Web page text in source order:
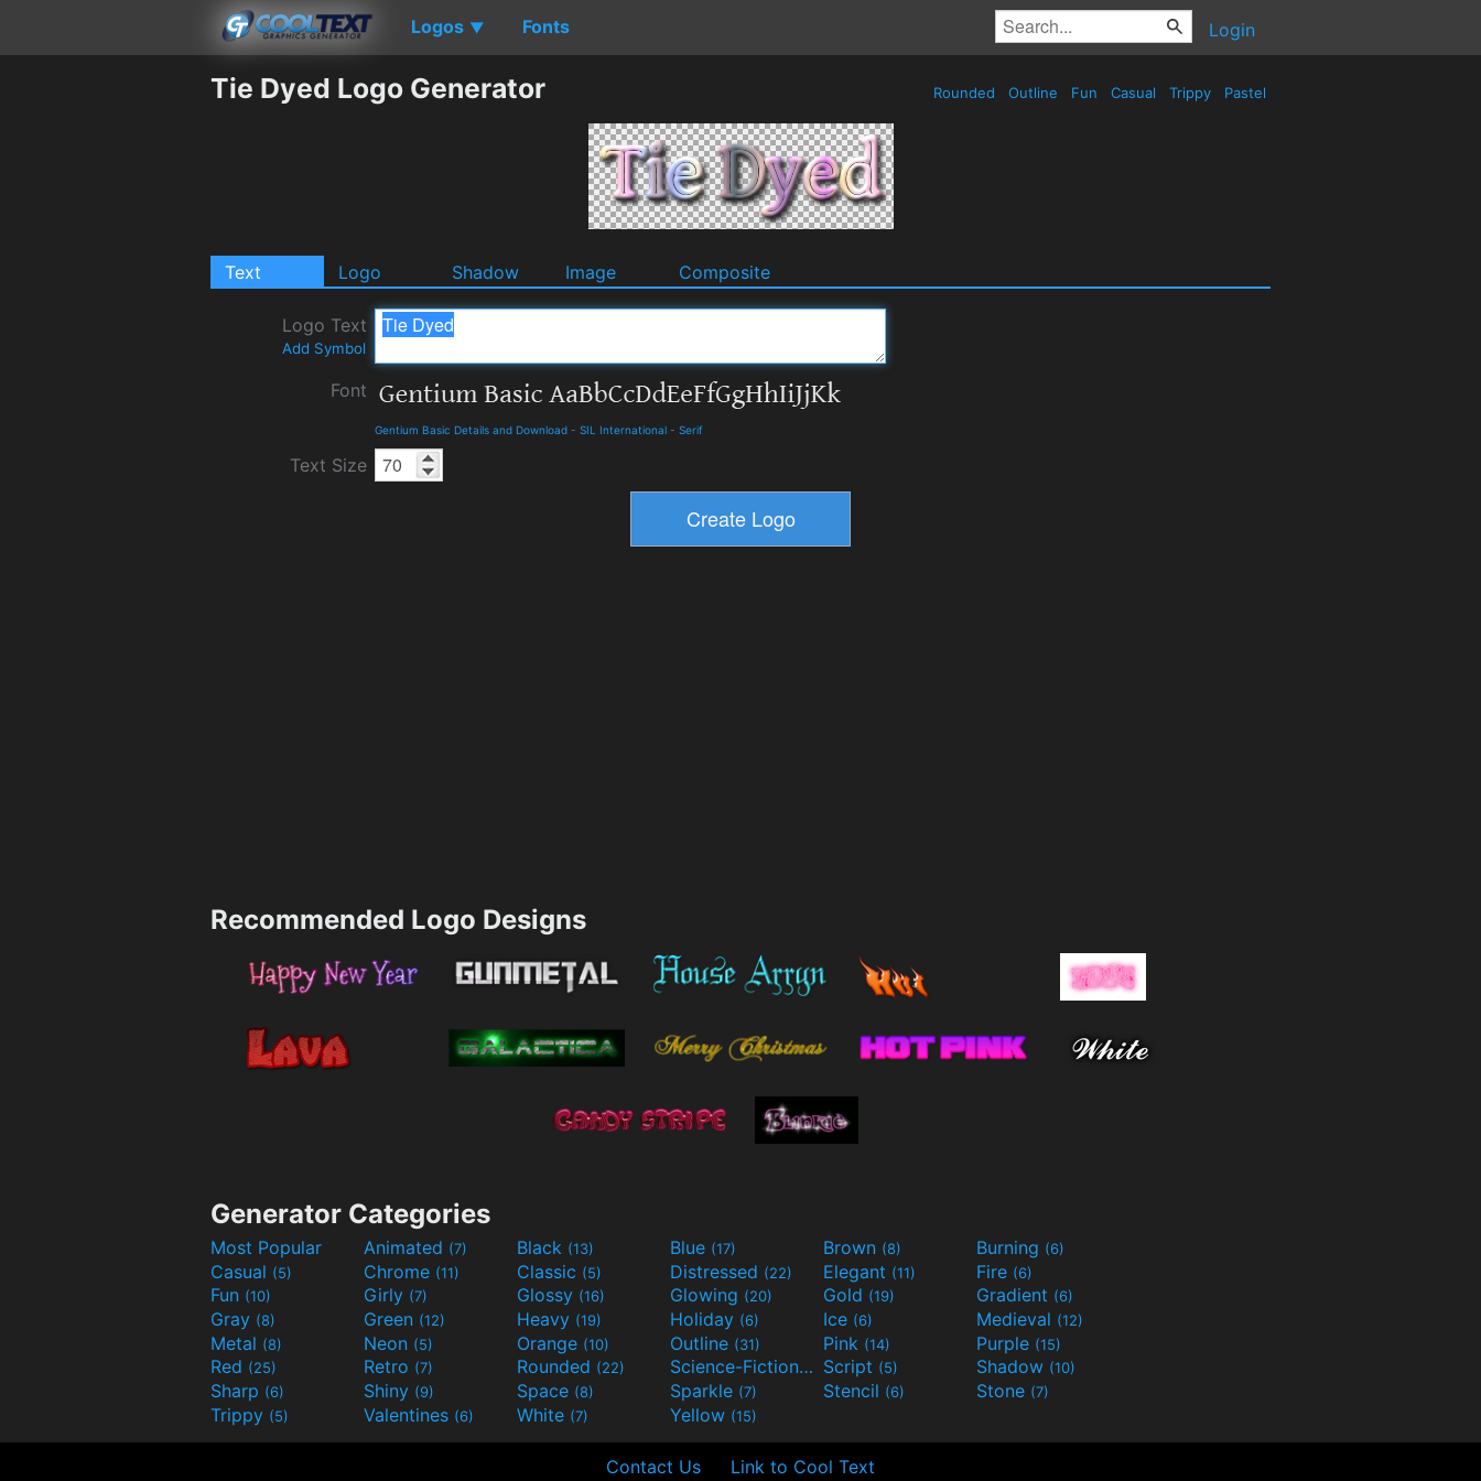
Logos ▼ Fonts Login
Tie Dyed Logo Generator Rounded Outline Fun Casual Trippy Pastel
Text Logo Shadow Image Composite
Logo Text
Add Symbol
Font
Gentium Basic Details and Download - SIL International - Serif
Text Size
Recommended Logo Designs
Generator Categories
Most Popular Animated (7) Black (13) Blue (17) Brown (8) Burning (6)
Casual (5) Chrome (11) Classic (5) Distressed (22) Elegant (11) Fire (6)
Fun (10) Girly (7) Glossy (16) Glowing (20) Gold (19) Gradient (6)
Gray (8) Green (12) Heavy (19) Holiday (6) Ice (6) Medieval (12)
Metal (8) Neon (5) Orange (10) Outline (31) Pink (14) Purple (15)
Red (25) Retro (7) Rounded (22) Science-Fiction(9) Script (5) Shadow (10)
Sharp (6) Shiny (9) Space (8) Sparkle (7) Stencil (6) Stone (7)
Trippy (5) Valentines (6) White (7) Yellow (15)
Contact Us Link to Cool Text